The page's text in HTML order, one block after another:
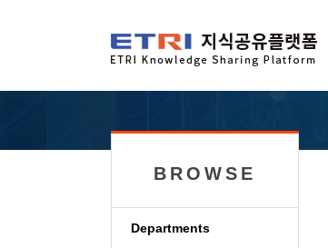
BROWSE
Departments